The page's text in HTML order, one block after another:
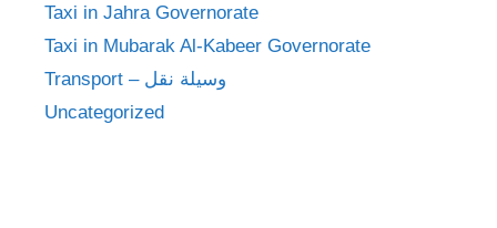
Taxi in Jahra Governorate
Taxi in Mubarak Al-Kabeer Governorate
Transport – وسيلة نقل
Uncategorized